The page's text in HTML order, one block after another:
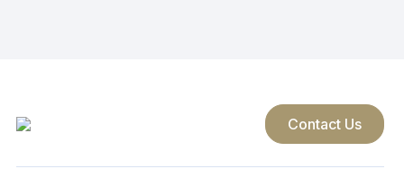
Contact Us